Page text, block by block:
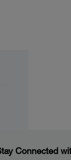
Connected